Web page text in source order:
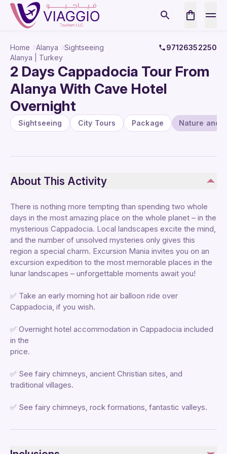
Home Alanya Sightseeing
97126352250
Alanya | Turkey
2 Days Cappadocia Tour From
Alanya With Cave Hotel
Overnight
Sightseeing City Tours Package Nature and
About This Activity
There is nothing more tempting than spending two whole
days in the most amazing place on the whole planet – in the
mysterious Cappadocia. Local landscapes excite the mind,
and the number of unsolved mysteries only gives this
region a special charm. Excursion Mania invites you on an
excursion expedition to the most memorable places in the
lunar landscapes – unforgettable moments await you!
✅ Take an early morning hot air balloon ride over
Cappadocia, if you wish.
✅ Overnight hotel accommodation in Cappadocia included
in the
price.
✅ See fairy chimneys, ancient Christian sites, and
traditional villages.
✅ See fairy chimneys, rock formations, fantastic valleys.